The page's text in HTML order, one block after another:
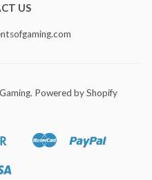
US
. Powered by Shopify
Discover
Ideal
Master Paypal